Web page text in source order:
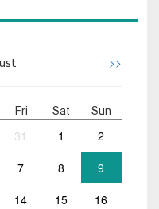
>>
Fri Sat Sun
31 1 2
7 8 9
14 15 16